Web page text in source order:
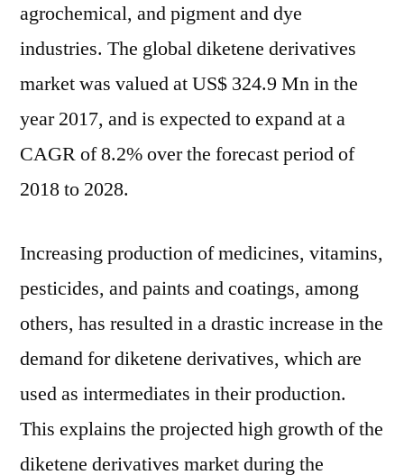
agrochemical, and pigment and dye
industries. The global diketene derivatives
market was valued at US$ 324.9 Mn in the
year 2017, and is expected to expand at a
CAGR of 8.2% over the forecast period of
2018 to 2028.
Increasing production of medicines, vitamins,
pesticides, and paints and coatings, among
others, has resulted in a drastic increase in the
demand for diketene derivatives, which are
used as intermediates in their production.
This explains the projected high growth of the
diketene derivatives market during the